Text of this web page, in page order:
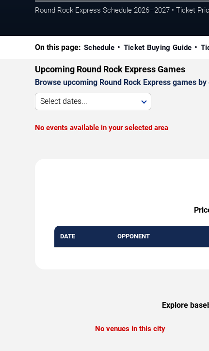
Round Rock Express Schedule 2026–2027 • Ticket
On this page: Schedule Ticket Buying Guide
Upcoming Round Rock Express Games
Browse upcoming Round Rock Express games
Select dates...
No events available in your selected area
DATE OPPONENT
Explore
No venues in this city